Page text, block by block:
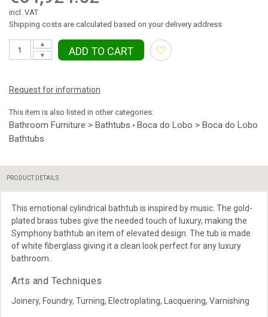
incl. VAT
Shipping costs are calculated based on your delivery address
▼
▲
ADD TO CART
Request for information
This item is also listed in other categories:
Bathroom Furniture > Bathtubs • Boca do Lobo > Boca do Lobo
Bathtubs
PRODUCT DETAILS
This emotional cylindrical bathtub is inspired by music. The gold-
plated brass tubes give the needed touch of luxury, making the
Symphony bathtub an item of elevated design. The tub is made
of white fiberglass giving it a clean look perfect for any luxury
bathroom.
Arts and Techniques
Joinery, Foundry, Turning, Electroplating, Lacquering, Varnishing